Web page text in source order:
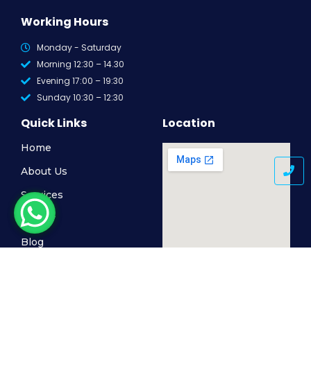
Working Hours
Monday - Saturday
Morning 12:30 – 14.30
Evening 17:00 – 19:30
Sunday 10:30 – 12:30
Quick Links
Home
About Us
Services
Gallery
Blog
Location